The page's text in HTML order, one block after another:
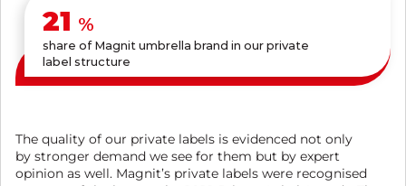
24%
share of Magnit umbrella brand in our private
label structure
The quality of our private labels is evidenced not only
by stronger demand we see for them but by expert
opinion as well. Magnit’s private labels were recognised